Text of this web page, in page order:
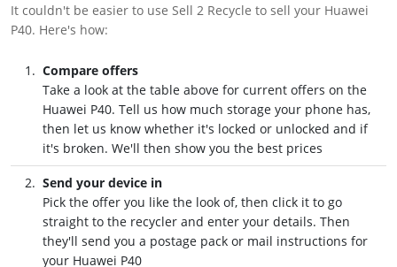
It couldn't be easier to use Sell 2 Recycle to sell your Huawei
P40. Here's how:
Compare offers
Take a look at the table above for current offers on the
Huawei P40. Tell us how much storage your phone has,
then let us know whether it's locked or unlocked and if
it's broken. We'll then show you the best prices
Send your device in
Pick the offer you like the look of, then click it to go
straight to the recycler and enter your details. Then
they'll send you a postage pack or mail instructions for
your Huawei P40